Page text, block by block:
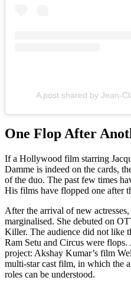
A post shared by Jean-
One Flop After
If a Hollywood film starring
Damme is indeed on the cards,
of the duo. The past few times
His films have flopped one after
After the arrival of new
marginalised. She debuted on
Killer. The audience did not like
Ram Setu and Circus were
project: Akshay Kumar’s film
multi-star cast film, in which the
roles can be understood.